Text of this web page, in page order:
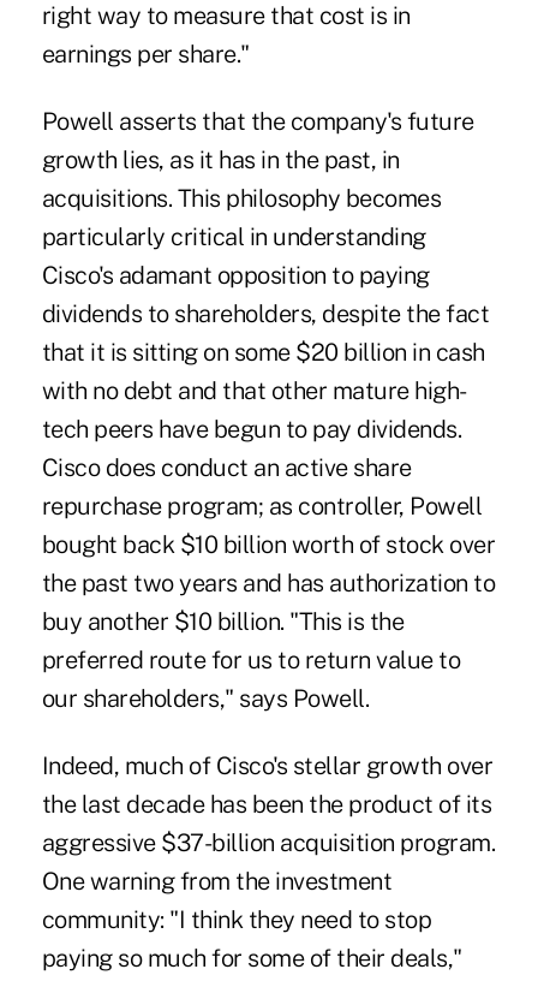
right way to measure that cost is in
earnings per share."
Powell asserts that the company's future
growth lies, as it has in the past, in
acquisitions. This philosophy becomes
particularly critical in understanding
Cisco's adamant opposition to paying
dividends to shareholders, despite the fact
that it is sitting on some $20 billion in cash
with no debt and that other mature high-
tech peers have begun to pay dividends.
Cisco does conduct an active share
repurchase program; as controller, Powell
bought back $10 billion worth of stock over
the past two years and has authorization to
buy another $10 billion. "This is the
preferred route for us to return value to
our shareholders," says Powell.
Indeed, much of Cisco's stellar growth over
the last decade has been the product of its
aggressive $37-billion acquisition program.
One warning from the investment
community: "I think they need to stop
paying so much for some of their deals,"